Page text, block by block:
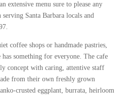
extensive menu sure to please any
Santa Barbara locals and
coffee shops or handmade pastries,
has something for everyone. The cafe
concept with caring, attentive staff
from their own freshly grown
crusted eggplant, burrata, heirloom